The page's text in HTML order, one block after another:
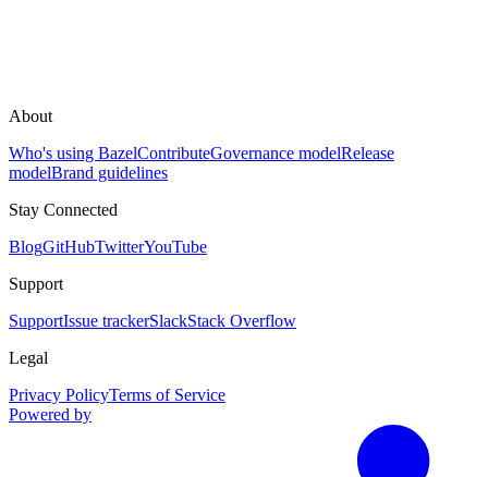
About
Who's using BazelContributeGovernance modelRelease
modelBrand guidelines
Stay Connected
BlogGitHubTwitterYouTube
Support
SupportIssue trackerSlackStack Overflow
Legal
Privacy PolicyTerms of Service
Powered by